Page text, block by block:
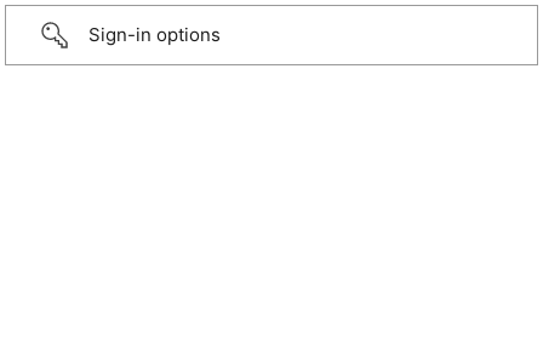
Sign-in options